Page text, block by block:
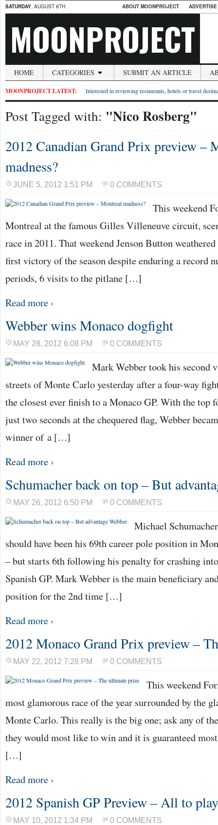
SATURDAY, AUGUST 8TH ABOUT MOONPROJECT
MOONPROJECT
HOME CATEGORIES SUBMIT AN ARTICLE
MOONPROJECT LATEST: Interested in reviewing restaurants, hotels or travel
Post Tagged with: "Nico Rosberg"
2012 Canadian Grand Prix preview –
madness?
JUNE 5, 2012 1:51 PM 0 COMMENTS
This weekend
Montreal at the famous Gilles Villeneuve circuit,
race in 2011. That weekend Jenson Button
first victory of the season despite enduring a record
periods, 6 visits to the pitlane […]
Read more ›
Webber wins Monaco dogfight
MAY 28, 2012 6:08 PM 0 COMMENTS
Mark Webber took his second
streets of Monte Carlo yesterday after a four-way
the closest ever finish to a Monaco GP. With the top
just two seconds at the chequered flag, Webber
winner of a […]
Read more ›
Schumacher back on top – But
MAY 26, 2012 6:50 PM 0 COMMENTS
Michael
should have been his 69th career pole position in
– but starts 6th following his penalty for crashing
Spanish GP. Mark Webber is the main beneficiary
position for the 2nd time […]
Read more ›
2012 Monaco Grand Prix preview –
MAY 22, 2012 7:28 PM 0 COMMENTS
This weekend
most glamorous race of the year surrounded by the
Monte Carlo. This really is the big one; ask any of
they would most like to win and it is guaranteed
[…]
Read more ›
2012 Spanish GP Preview – All to
MAY 10, 2012 1:34 PM 0 COMMENTS